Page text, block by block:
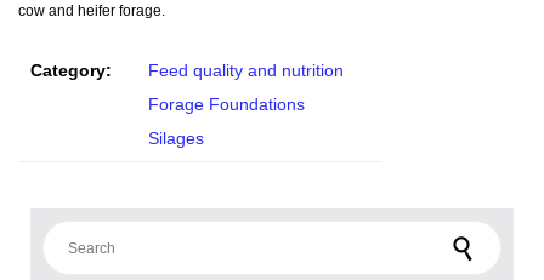
cow and heifer forage.
Category:
Feed quality and nutrition
Forage Foundations
Silages